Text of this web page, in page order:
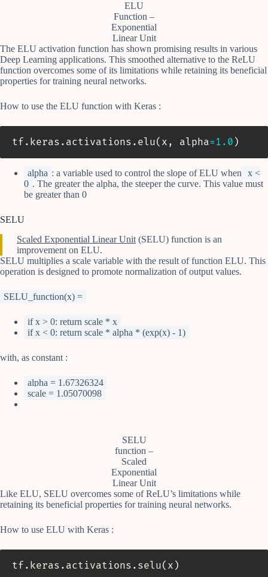
ELU
Function –
Exponential
Linear Unit
The ELU activation function has shown promising results in various
Deep Learning applications. This smoothed alternative to the ReLU
function overcomes some of its limitations while retaining its beneficial
properties for training neural networks.
How to use the ELU function with Keras :
tf . keras . activations . elu( x , alpha=1.0 )
alpha : a variable used to control the slope of ELU when
x <
0 . The greater the alpha, the steeper the curve. This value must
be greater than 0
SELU
Scaled Exponential Linear Unit (SELU) function is an
improvement on ELU.
SELU multiplies a scale variable with the result of function ELU. This
operation is designed to promote normalization of output values.
SELU_function(x) =
if x > 0: return scale * x
if x < 0: return scale * alpha * (exp(x) - 1)
with, as constant :
alpha = 1.67326324
scale = 1.05070098
SELU
function –
Scaled
Exponential
Linear Unit
Like ELU, SELU overcomes some of ReLU’s limitations while
retaining its beneficial properties for training neural networks.
How to use ELU with Keras :
tf . keras . activations . selu( x )